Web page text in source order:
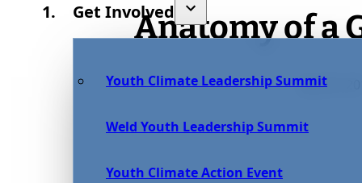
Get Involved
Youth Climate Leadership Summit
Weld Youth Leadership Summit
Youth Climate Action Event
Anatomy of a
July 25,